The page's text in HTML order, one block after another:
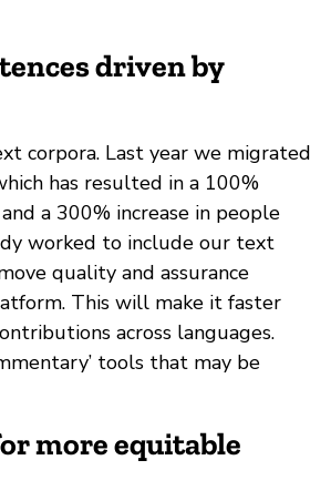
driven by
corpora. Last year we migrated
has resulted in a 100%
a 300% increase in people
worked to include our text
quality and assurance
This will make it faster
across languages.
tools that may be
more equitable